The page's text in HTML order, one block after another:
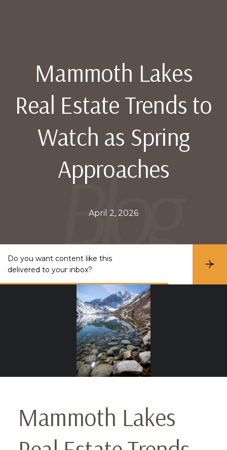
Mammoth Lakes
Real Estate Trends to
Watch as Spring
Approaches
April 2, 2026
Do you want content like this
delivered to your inbox?
S
b
Mammoth Lakes